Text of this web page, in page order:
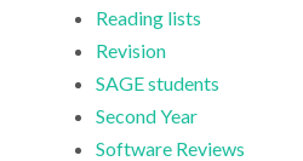
Reading lists
Revision
SAGE students
Second Year
Software Reviews